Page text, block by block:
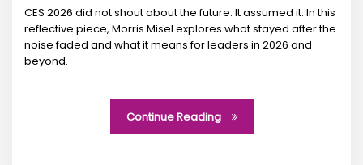
CES 2026 did not shout about the future. It assumed it. In this
reflective piece, Morris Misel explores what stayed after the
noise faded and what it means for leaders in 2026 and
beyond.
Continue Reading